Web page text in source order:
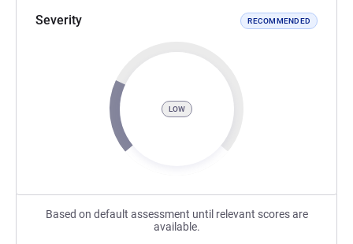
Severity RECOMMENDED
LOW
Based on default assessment until relevant scores are
available.